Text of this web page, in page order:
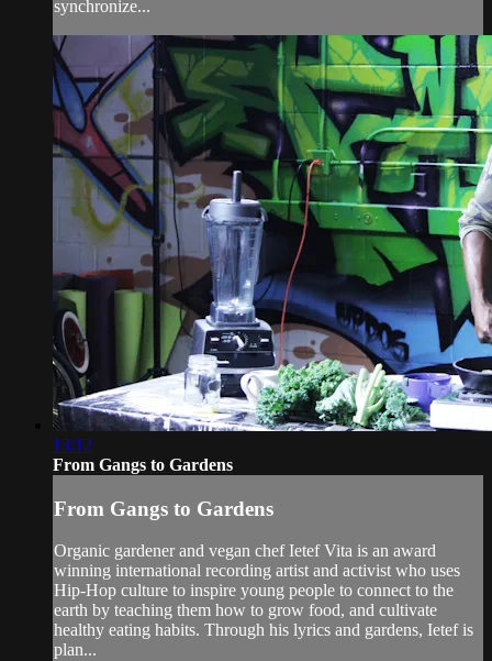
synchronize...
13:12
From Gangs to Gardens
From Gangs to Gardens
Organic gardener and vegan chef Ietef Vita is an award
winning international recording artist and activist who uses
Hip-Hop culture to inspire young people to connect to the
earth by teaching them how to grow food, and cultivate
healthy eating habits. Through his lyrics and gardens, Ietef is
plan...